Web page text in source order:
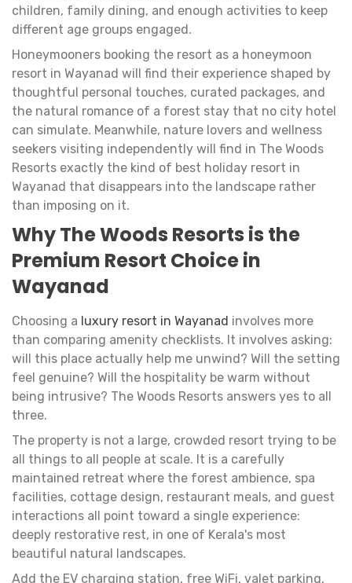
children, family dining, and enough activities to keep
different age groups engaged.
Honeymooners booking the resort as a honeymoon
resort in Wayanad will find their experience shaped by
thoughtful personal touches, curated packages, and
the natural romance of a forest stay that no city hotel
can simulate. Meanwhile, nature lovers and wellness
seekers visiting independently will find in The Woods
Resorts exactly the kind of best holiday resort in
Wayanad that disappears into the landscape rather
than imposing on it.
Why The Woods Resorts is the
Premium Resort Choice in
Wayanad
Choosing a luxury resort in Wayanad involves more
than comparing amenity checklists. It involves asking:
will this place actually help me unwind? Will the setting
feel genuine? Will the hospitality be warm without
being intrusive? The Woods Resorts answers yes to all
three.
The property is not a large, crowded resort trying to be
all things to all people at scale. It is a carefully
maintained retreat where the forest ambience, spa
facilities, cottage design, restaurant meals, and guest
interactions all point toward a single experience:
deeply restorative rest, in one of Kerala's most
beautiful natural landscapes.
Add the EV charging station, free WiFi, valet parking,